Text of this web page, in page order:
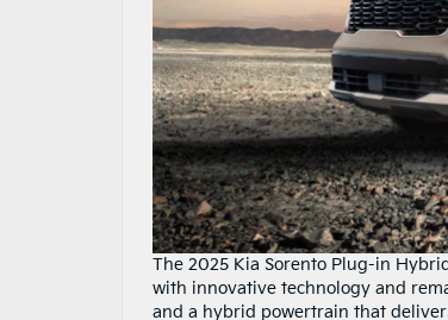
The 2025 Kia Sorento Plug-in
with innovative technology and
and a hybrid powertrain that